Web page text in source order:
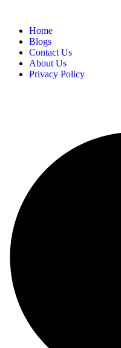
Home
Blogs
Contact Us
About Us
Privacy Policy